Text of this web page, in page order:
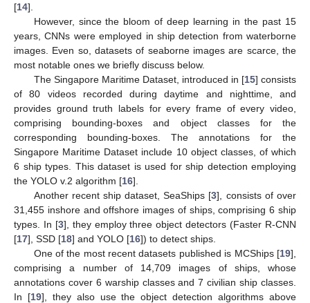
[14].
However, since the bloom of deep learning in the past 15
years, CNNs were employed in ship detection from waterborne
images. Even so, datasets of seaborne images are scarce, the
most notable ones we briefly discuss below.
The Singapore Maritime Dataset, introduced in [15] consists
of 80 videos recorded during daytime and nighttime, and
provides ground truth labels for every frame of every video,
comprising bounding-boxes and object classes for the
corresponding bounding-boxes. The annotations for the
Singapore Maritime Dataset include 10 object classes, of which
6 ship types. This dataset is used for ship detection employing
the YOLO v.2 algorithm [16].
Another recent ship dataset, SeaShips [3], consists of over
31,455 inshore and offshore images of ships, comprising 6 ship
types. In [3], they employ three object detectors (Faster R-CNN
[17], SSD [18] and YOLO [16]) to detect ships.
One of the most recent datasets published is MCShips [19],
comprising a number of 14,709 images of ships, whose
annotations cover 6 warship classes and 7 civilian ship classes.
In [19], they also use the object detection algorithms above